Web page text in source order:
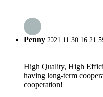
Penny 2021.11.30
High Quality, High
having long-term
cooperation!